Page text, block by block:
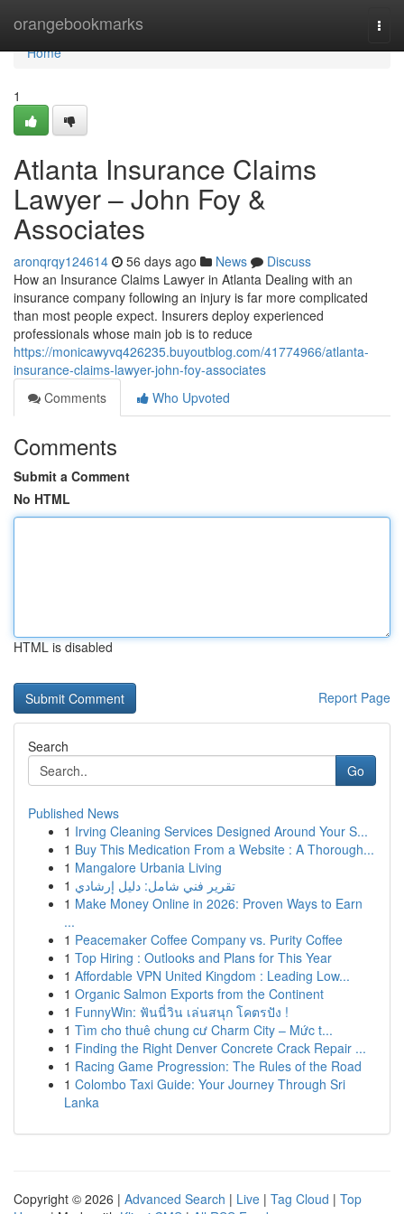
orangebookmarks
Home
Home
1
Atlanta Insurance Claims
Lawyer – John Foy &
Associates
aronqrqy124614 56 days ago News
Discuss
How an Insurance Claims Lawyer in Atlanta Dealing with an
insurance company following an injury is far more complicated
than most people expect. Insurers deploy experienced
professionals whose main job is to reduce
https://monicawyvq426235.buyoutblog.com/41774966/atlanta-
insurance-claims-lawyer-john-foy-associates
Comments
Who Upvoted
Comments
Submit a Comment
No HTML
HTML is disabled
Report Page
Search
Go
Published News
1 Irving Cleaning Services Designed Around Your S...
1 Buy This Medication From a Website : A Thorough...
1 Mangalore Urbania Living
1 تقرير فني شامل: دليل إرشادي
1 Make Money Online in 2026: Proven Ways to Earn
...
1 Peacemaker Coffee Company vs. Purity Coffee
1 Top Hiring : Outlooks and Plans for This Year
1 Affordable VPN United Kingdom : Leading Low...
1 Organic Salmon Exports from the Continent
1 FunnyWin: ฟันนี่วิน เล่นสนุก โคตรปัง !
1 Tìm cho thuê chung cư Charm City – Mức t...
1 Finding the Right Denver Concrete Crack Repair ...
1 Racing Game Progression: The Rules of the Road
1 Colombo Taxi Guide: Your Journey Through Sri
Lanka
Copyright © 2026 | Advanced Search | Live | Tag Cloud | Top